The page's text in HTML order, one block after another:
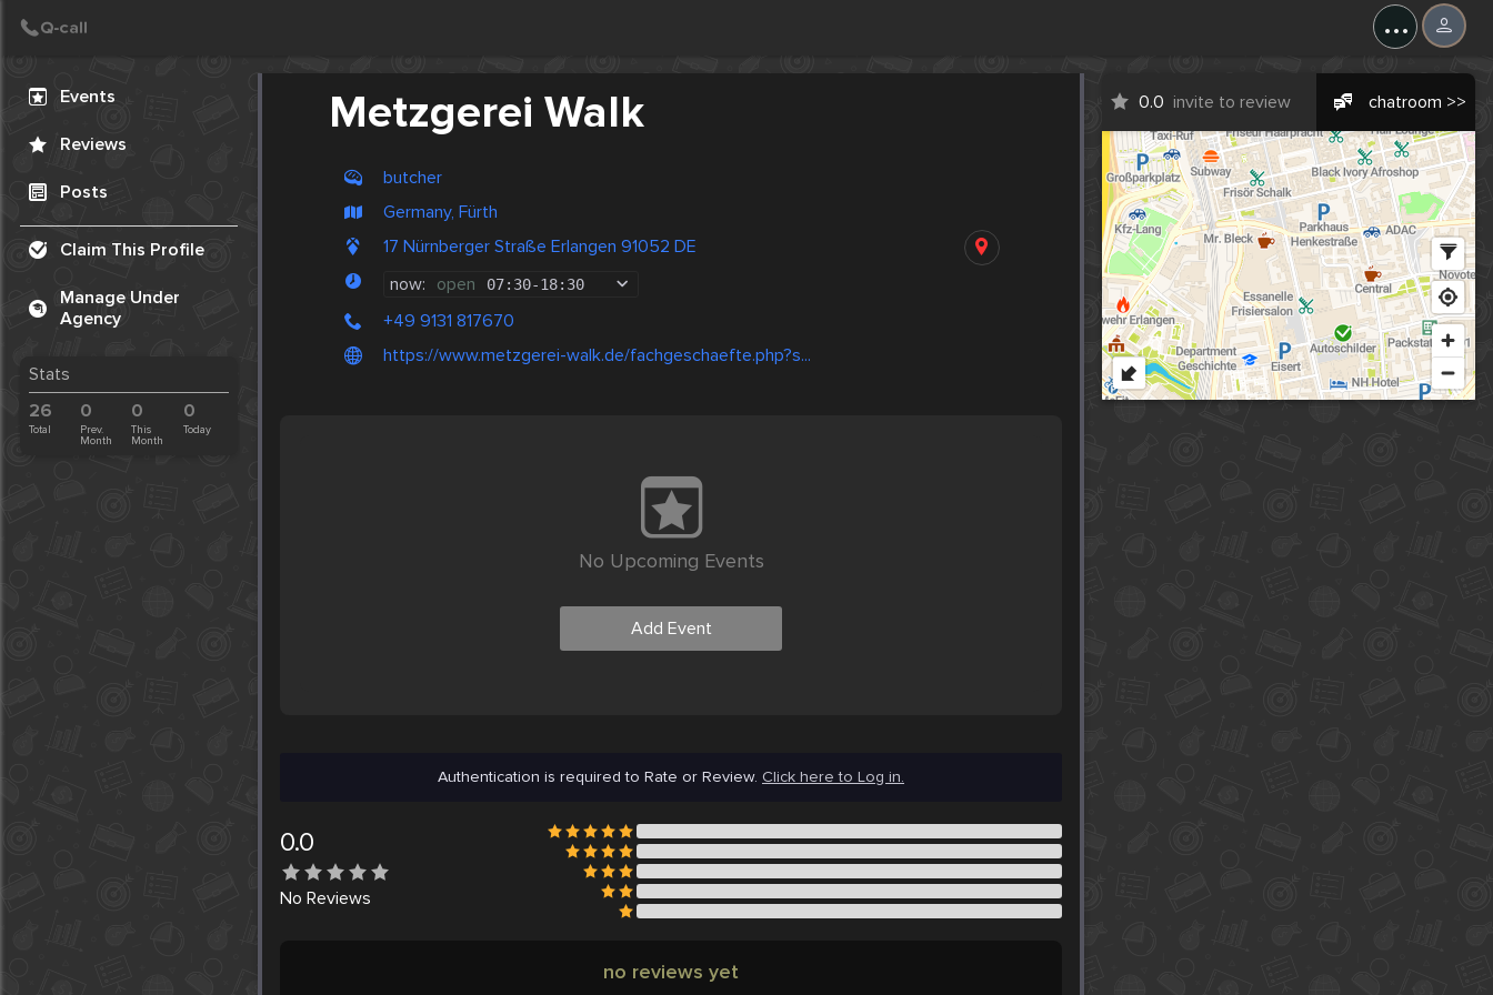
...
Events
Reviews
Posts
Claim This Profile
Manage Under
Agency
Stats
26
Total
0
Prev.
Month
0
This
Month
0
Today
Metzgerei Walk
butcher
Germany, Fürth
17 Nürnberger Straße Erlangen 91052 DE
now: open 07:30-18:30
+49 9131 817670
https://www.metzgerei-walk.de/fachgeschaefte.php?s...
0.0 invite to review chatroom >>
No Upcoming Events
Add Event
Authentication is required to Rate or Review. Click here to Log in.
0.0
No Reviews
no reviews yet
Create Post
Post